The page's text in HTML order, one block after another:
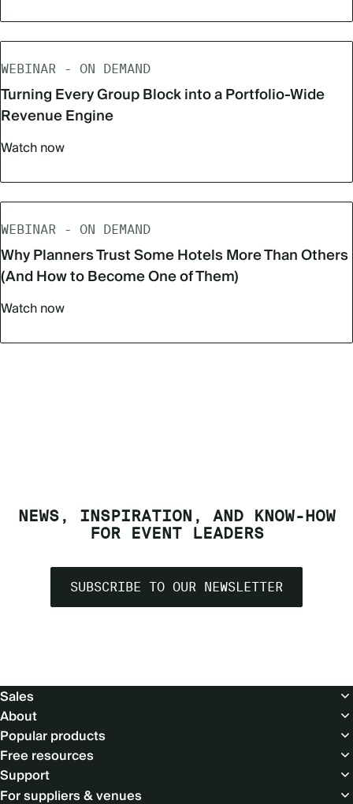
WEBINAR - ON DEMAND
Turning Every Group Block into a Portfolio-Wide
Revenue Engine
Watch now
WEBINAR - ON DEMAND
Why Planners Trust Some Hotels More Than Others
(And How to Become One of Them)
Watch now
NEWS, INSPIRATION, AND KNOW-HOW
FOR EVENT LEADERS
SUBSCRIBE TO OUR NEWSLETTER
Footer
Sales
About
Popular products
Free resources
Support
For suppliers & venues